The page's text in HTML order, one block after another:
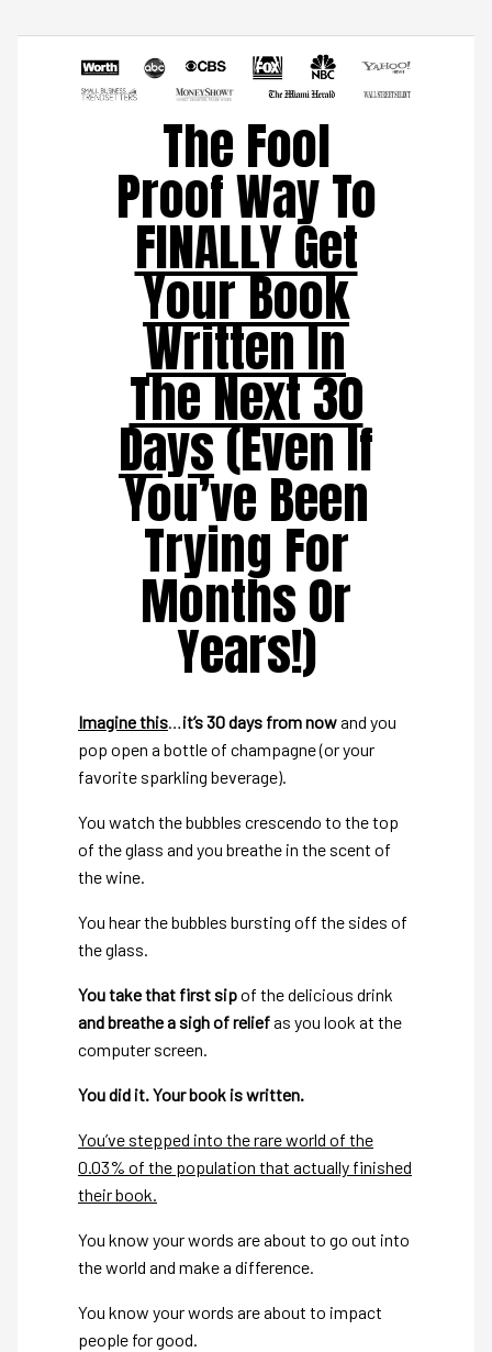
The Fool
Proof Way To
FINALLY Get
Your Book
Written In
The Next 30
Days(Even If
You’ve Been
Trying For
Months Or
Years!)
Imagine this…it’s 30 days from nowand you
pop open a bottle of champagne (or your
favorite sparkling beverage).
You watch the bubbles crescendo to the top
of the glass and you breathe in the scent of
the wine.
You hear the bubbles bursting off the sides of
the glass.
You take that first sipof the delicious drink
and breathe a sigh of reliefas you look at the
computer screen.
You did it. Your book is written.
You’ve stepped into the rare world of the
0.03% of the population that actually finished
their book.
You know your words are about to go out into
the world and make a difference.
You know your words are about to impact
people for good.